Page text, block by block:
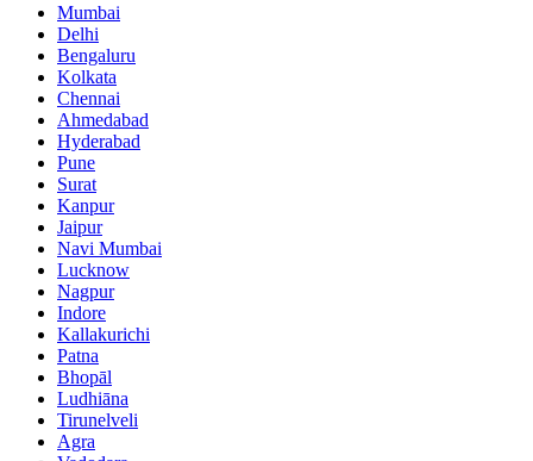
Mumbai
Delhi
Bengaluru
Kolkata
Chennai
Ahmedabad
Hyderabad
Pune
Surat
Kanpur
Jaipur
Navi Mumbai
Lucknow
Nagpur
Indore
Kallakurichi
Patna
Bhopāl
Ludhiāna
Tirunelveli
Agra